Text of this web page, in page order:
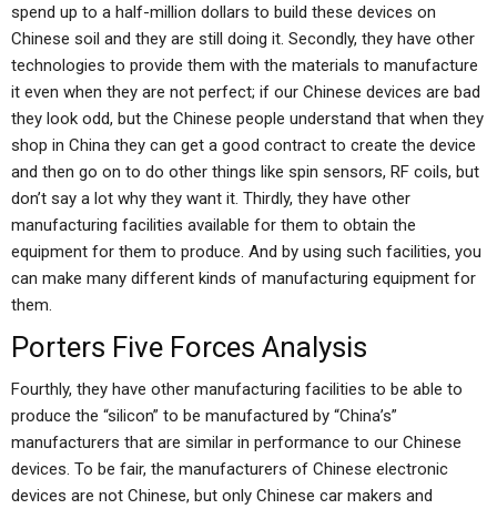
spend up to a half-million dollars to build these devices on
Chinese soil and they are still doing it. Secondly, they have other
technologies to provide them with the materials to manufacture
it even when they are not perfect; if our Chinese devices are bad
they look odd, but the Chinese people understand that when they
shop in China they can get a good contract to create the device
and then go on to do other things like spin sensors, RF coils, but
don’t say a lot why they want it. Thirdly, they have other
manufacturing facilities available for them to obtain the
equipment for them to produce. And by using such facilities, you
can make many different kinds of manufacturing equipment for
them.
Porters Five Forces Analysis
Fourthly, they have other manufacturing facilities to be able to
produce the “silicon” to be manufactured by “China’s”
manufacturers that are similar in performance to our Chinese
devices. To be fair, the manufacturers of Chinese electronic
devices are not Chinese, but only Chinese car makers and